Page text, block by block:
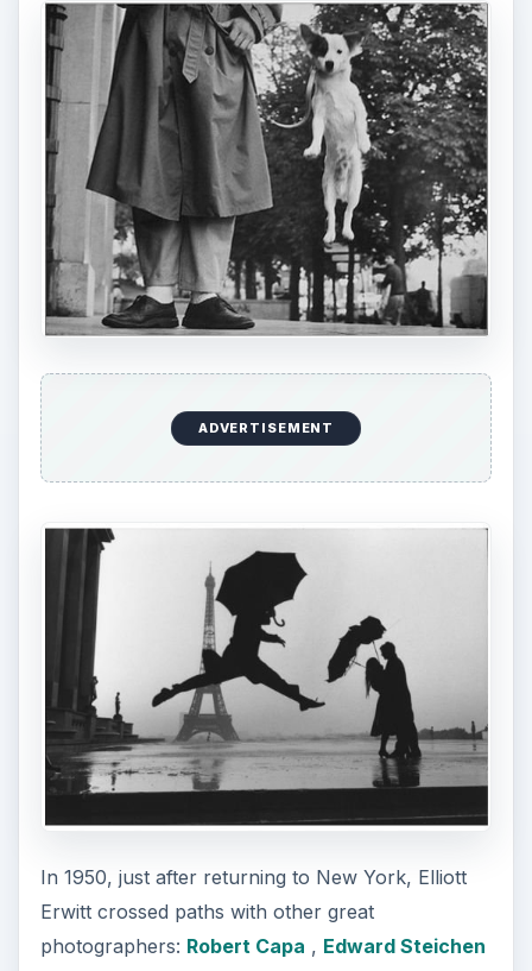
In 1950, just after returning to New York, Elliott
Erwitt crossed paths with other great
photographers:Robert Capa,Edward Steichen
and Roy Stryker. Steichen then curated some of
his works into the popular exhibit called “Family
York.
During that time, Elliott Erwitt also dabbled as a
freelance photographerfor various publications
like Holiday, Life, Collier’s and Look. He also was
tapped as an associate and then a full-time
member at Magnum in 1954. Through the years,
Elliott Erwitt also took journalistic shots in various
materials of top companies like KLM, Air France
and Chase Manhattan Bank.